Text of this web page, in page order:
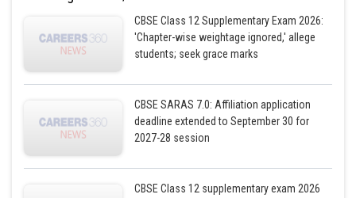
CBSE Class 12 Supplementary Exam 2026:
'Chapter-wise weightage ignored,' allege
students; seek grace marks
CBSE SARAS 7.0: Affiliation application
deadline extended to September 30 for
2027-28 session
CBSE Class 12 supplementary exam 2026